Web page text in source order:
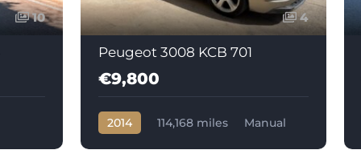
10 4
Peugeot 3008 KCB 701
€9,800
2014 114,168 miles
Manual